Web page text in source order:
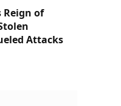
Reign of
Attacks